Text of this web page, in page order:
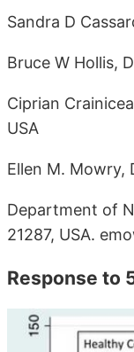
Sandra D
Bruce W Hollis,
Ciprian
USA
Ellen M. Mowry,
Department of
21287, USA.
Response to